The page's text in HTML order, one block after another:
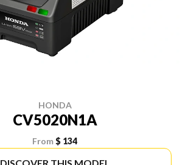
HONDA
CV5020N1A
From$ 134